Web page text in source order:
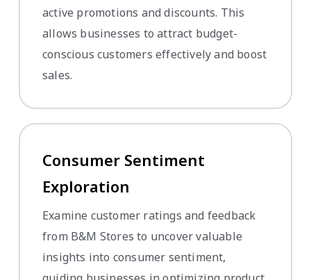
active promotions and discounts. This
allows businesses to attract budget-
conscious customers effectively and boost
sales.
Consumer Sentiment
Exploration
Examine customer ratings and feedback
from B&M Stores to uncover valuable
insights into consumer sentiment,